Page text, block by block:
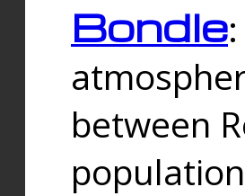
Bondle
between